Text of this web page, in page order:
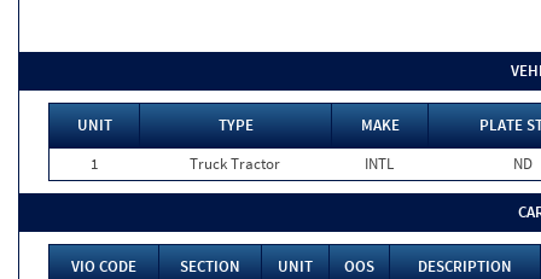
UNIT TYPE MAKE
PLATE
1
Truck Tractor INTL ND
VIO CODE SECTION UNIT OOS
DESCRIPTION